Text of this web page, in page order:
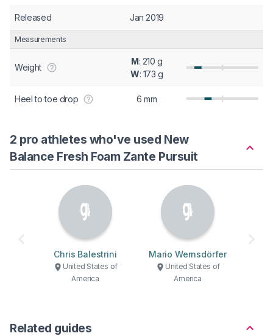
Released Jan 2019
Measurements
Weight
M: 210 g
W: 173 g
Heel to toe drop 6 mm
2 pro athletes who've used New
Balance Fresh Foam Zante Pursuit
Chris Balestrini
United States of
America
Mario Wernsdörfer
United States of
America
Related guides